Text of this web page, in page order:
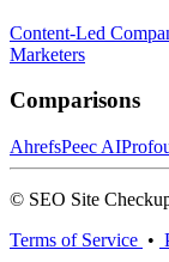
Content-Led
Marketers
Comparisons
AhrefsPeec AI
© SEO Site
Terms of Service •